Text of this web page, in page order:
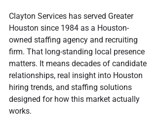
Clayton Services has served Greater
Houston since 1984 as a Houston-
owned staffing agency and recruiting
firm. That long-standing local presence
matters. It means decades of candidate
relationships, real insight into Houston
hiring trends, and staffing solutions
designed for how this market actually
works.